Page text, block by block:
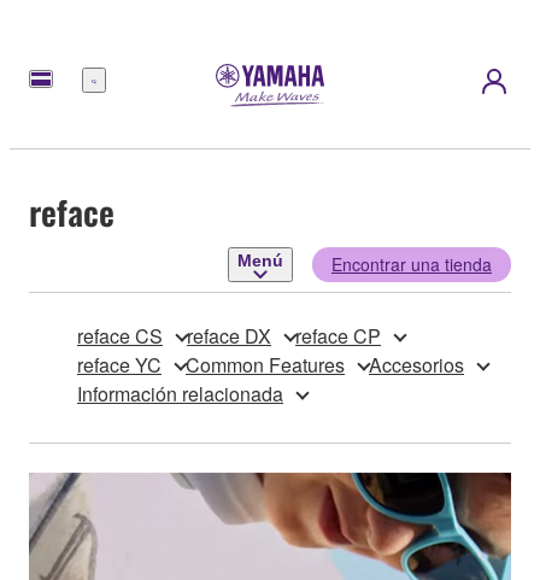
Menú
reface
Menú Encontrar una tienda
reface CS reface DX
reface CP
reface YC
Common Features
Accesorios
Información relacionada